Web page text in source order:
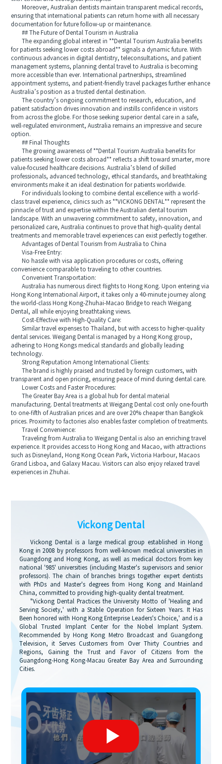
Moreover, Australian dentists maintain transparent medical records,
ensuring that international patients can return home with all necessary
documentation for future follow-up or maintenance.
## The Future of Dental Tourism in Australia
The expanding global interest in **Dental Tourism Australia benefits
for patients seeking lower costs abroad** signals a dynamic future. With
continuous advances in digital dentistry, teleconsultations, and patient
management systems, planning dental travel to Australia is becoming
more accessible than ever. International partnerships, streamlined
appointment systems, and patient-friendly travel packages further enhance
Australia’s position as a trusted dental destination.
The country’s ongoing commitment to research, education, and
patient satisfaction drives innovation and instills confidence in visitors
from across the globe. For those seeking superior dental care in a safe,
well-regulated environment, Australia remains an impressive and secure
option.
## Final Thoughts
The growing awareness of **Dental Tourism Australia benefits for
patients seeking lower costs abroad** reflects a shift toward smarter, more
value-focused healthcare decisions. Australia’s blend of skilled
professionals, advanced technology, ethical standards, and breathtaking
environments make it an ideal destination for patients worldwide.
For individuals looking to combine dental excellence with a world-
class travel experience, clinics such as **VICKONG DENTAL** represent the
pinnacle of trust and expertise within the Australian dental tourism
landscape. With an unwavering commitment to safety, innovation, and
personalized care, Australia continues to prove that high-quality dental
treatments and memorable travel experiences can exist perfectly together.
Advantages of Dental Tourism from Australia to China
Visa-Free Entry:
No hassle with visa application procedures or costs, offering
convenience comparable to traveling to other countries.
Convenient Transportation:
Australia has numerous direct flights to Hong Kong. Upon entering via
Hong Kong International Airport, it takes only a 40-minute journey along
the world-class Hong Kong-Zhuhai-Macao Bridge to reach Weigang
Dental, all while enjoying breathtaking views.
Cost-Effective with High-Quality Care:
Similar travel expenses to Thailand, but with access to higher-quality
dental services. Weigang Dental is managed by a Hong Kong group,
adhering to Hong Kongs medical standards and globally leading
technology.
Strong Reputation Among International Clients:
The brand is highly praised and trusted by foreign customers, with
transparent and open pricing, ensuring peace of mind during dental care.
Lower Costs and Faster Procedures:
The Greater Bay Area is a global hub for dental material
manufacturing. Dental treatments at Weigang Dental cost only one-fourth
to one-fifth of Australian prices and are over 20% cheaper than Bangkok
prices. Proximity to factories also enables faster completion of treatments.
Travel Convenience:
Traveling from Australia to Weigang Dental is also an enriching travel
experience. It provides access to Hong Kong and Macao, with attractions
such as Disneyland, Hong Kong Ocean Park, Victoria Harbour, Macaos
Grand Lisboa, and Galaxy Macau. Visitors can also enjoy relaxed travel
experiences in Zhuhai.
Vickong Dental
Vickong Dental is a large medical group established in Hong
Kong in 2008 by professors from well-known medical universities in
Guangdong and Hong Kong, as well as medical doctors from key
national '985' universities (including Master's supervisors and senior
professors). The chain of branches brings together expert dentists
with PhDs and Master's degrees from Hong Kong and Mainland
China, committed to providing high-quality dental treatment.
"Vickong Dental Practices the University Motto of 'Healing and
Serving Society,' with a Stable Operation for Sixteen Years. It Has
Been honored with Hong Kong Enterprise Leaders's Choice,' and is a
Global Trusted Implant Center for the Nobel Implant System.
Recommended by Hong Kong Metro Broadcast and Guangdong
Television, it Serves Customers from Over Thirty Countries and
Regions, Gaining the Trust and Favor of Citizens from the
Guangdong-Hong Kong-Macau Greater Bay Area and Surrounding
Cities.